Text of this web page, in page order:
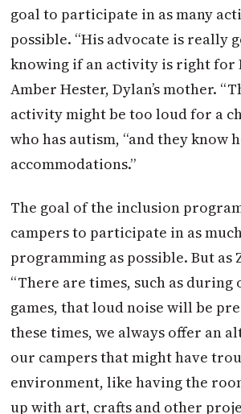
goal to participate in as many
possible. “His advocate is really
knowing if an activity is right for
Amber Hester, Dylan’s mother.
activity might be too loud for a
who has autism, “and they know
accommodations.”
The goal of the inclusion
campers to participate in as
programming as possible. But as
“There are times, such as during
games, that loud noise will be
these times, we always offer an
our campers that might have
environment, like having the
up with art, crafts and other